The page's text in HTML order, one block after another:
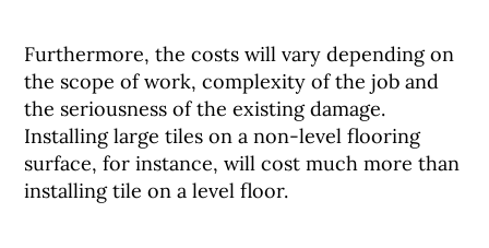
Furthermore, the costs will vary depending on
the scope of work, complexity of the job and
the seriousness of the existing damage.
Installing large tiles on a non-level flooring
surface, for instance, will cost much more than
installing tile on a level floor.